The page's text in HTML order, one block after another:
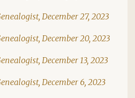
December 27, 2023
December 20, 2023
December 13, 2023
December 6, 2023